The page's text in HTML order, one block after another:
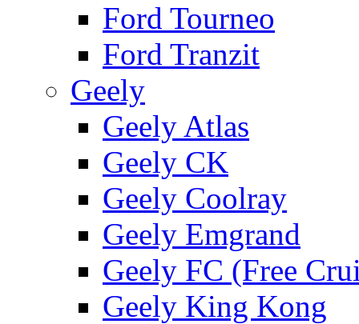
Ford Tourneo
Ford Tranzit
Geely
Geely Atlas
Geely CK
Geely Coolray
Geely Emgrand
Geely FC (Free
Geely King Kong